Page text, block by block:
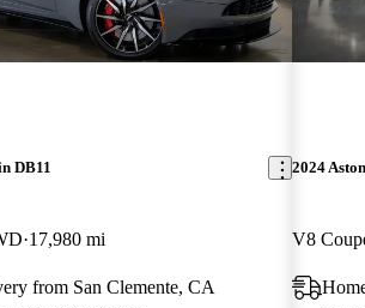
DB11
17,980 mi
from San Clemente, CA
2024
V8